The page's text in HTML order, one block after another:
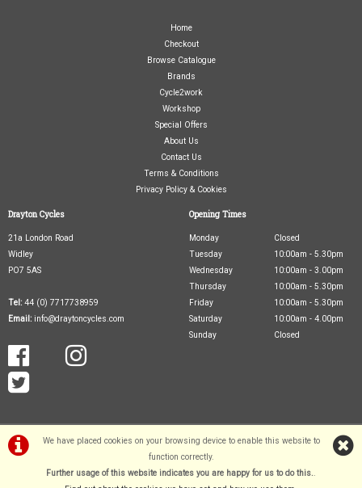
We have placed cookies on your browsing device to enable this website to
function correctly.
Further usage of this website indicates you are happy for us to do this..
Home
Checkout
Browse Catalogue
Brands
Cycle2work
Workshop
Special Offers
About Us
Contact Us
Terms & Conditions
Privacy Policy & Cookies
Drayton Cycles
21a London Road
Widley
PO7 5AS
Tel: 44 (0) 7717738959
Email: info@draytoncycles.com
Opening Times
Monday
Closed
Tuesday
10:00am - 5.30pm
Wednesday
10:00am - 3.00pm
Thursday
10:00am - 5.30pm
Friday
10:00am - 5.30pm
Saturday
10:00am - 4.00pm
Sunday
Closed
©Drayton Cycles Ltd | Powered byi-BikeShopSoftware ©2001-2026SiWIS Ltd